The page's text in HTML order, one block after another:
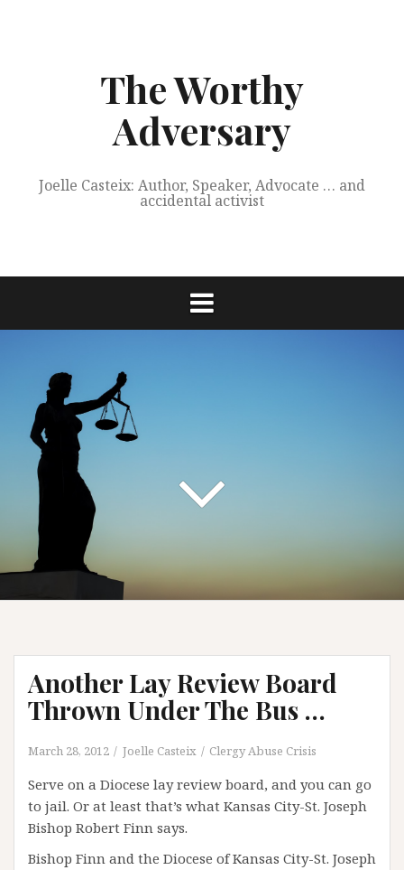
The Worthy
Adversary
Joelle Casteix: Author, Speaker, Advocate … and
accidental activist
Another Lay Review Board
Thrown Under The Bus …
March 28, 2012 Joelle Casteix Clergy Abuse Crisis
Serve on a Diocese lay review board, and you can go
to jail. Or at least that’s what Kansas City-St. Joseph
Bishop Robert Finn says.
Bishop Finn and the Diocese of Kansas City-St. Joseph